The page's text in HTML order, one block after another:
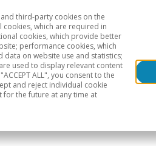
Geographical areas
third-party cookies on the
cookies, which are required in
cookies, which provide better
performance cookies, which
data on website use and statistics;
used to display relevant content
ALL", you consent to the
and reject individual cookie
for the future at any time at